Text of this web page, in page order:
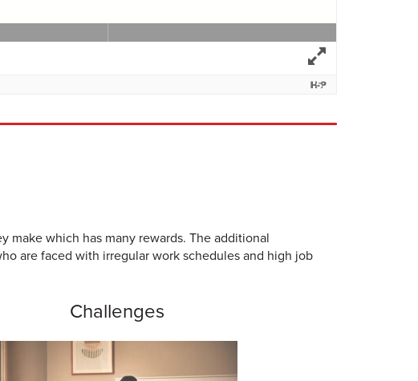
make which has many rewards. The additional
are faced with irregular work schedules and high job
Challenges